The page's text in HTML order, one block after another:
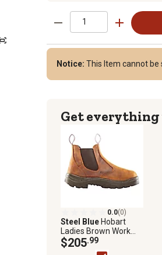
Notice: This Item cannot be
Get everything
0.0(0)
Steel Blue Hobart
Ladies Brown Work
Boot
$205.99